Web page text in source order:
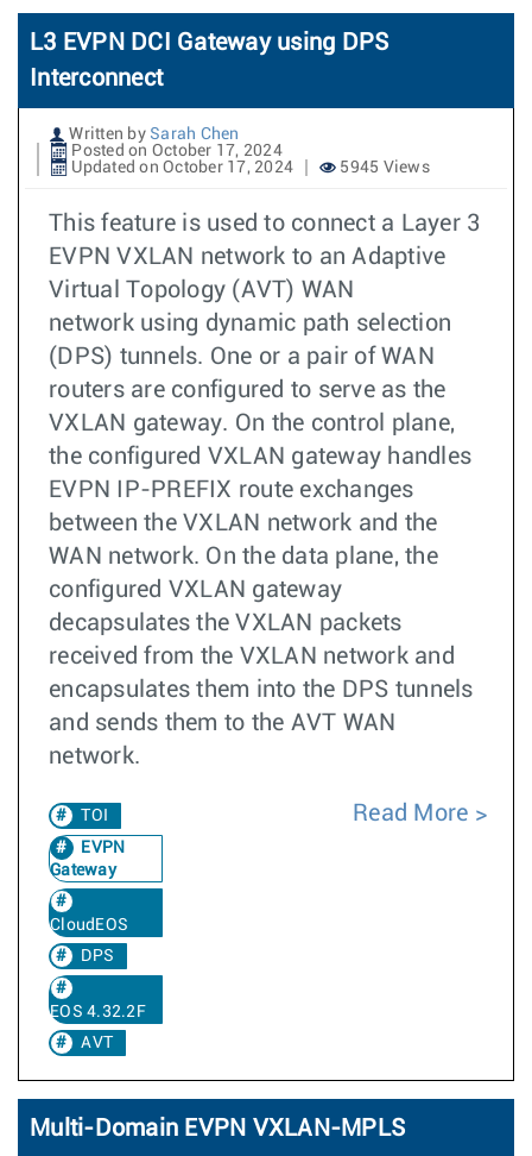
L3 EVPN DCI Gateway using DPS
Interconnect
Written by Sarah Chen
Posted on October 17, 2024
Updated on October 17, 2024
5945 Views
This feature is used to connect a Layer 3
EVPN VXLAN network to an Adaptive
Virtual Topology (AVT) WAN
network using dynamic path selection
(DPS) tunnels. One or a pair of WAN
routers are configured to serve as the
VXLAN gateway. On the control plane,
the configured VXLAN gateway handles
EVPN IP-PREFIX route exchanges
between the VXLAN network and the
WAN network. On the data plane, the
configured VXLAN gateway
decapsulates the VXLAN packets
received from the VXLAN network and
encapsulates them into the DPS tunnels
and sends them to the AVT WAN
network.
TOI
EVPN
Gateway
CloudEOS
DPS
EOS 4.32.2F
AVT
Read More
Multi-Domain EVPN VXLAN-MPLS